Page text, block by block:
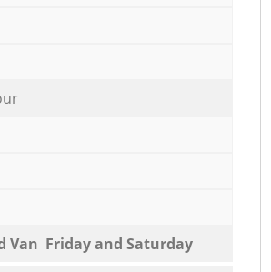
Van Friday and Saturday